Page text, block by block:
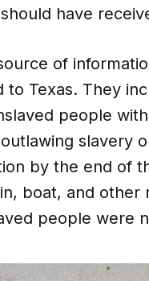
have
of
to Texas. They
people
slavery
by the end of
boat, and other
people were